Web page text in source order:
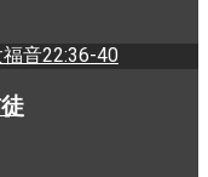
音22:36-40